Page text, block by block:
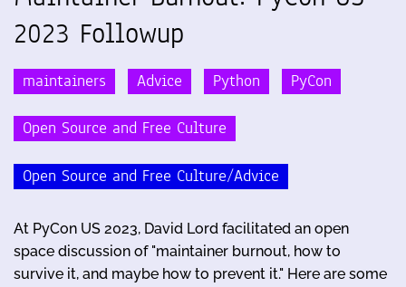
2023 Followup
maintainers Advice Python PyCon
Open Source and Free Culture
Open Source and Free Culture/Advice
At PyCon US 2023, David Lord facilitated an open
space discussion of "maintainer burnout, how to
survive it, and maybe how to prevent it." Here are some